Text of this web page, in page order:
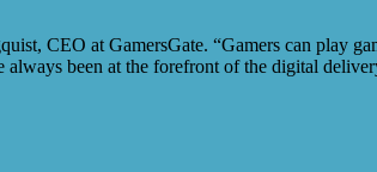
CEO at GamersGate. “Gamers can play
been at the forefront of the digital